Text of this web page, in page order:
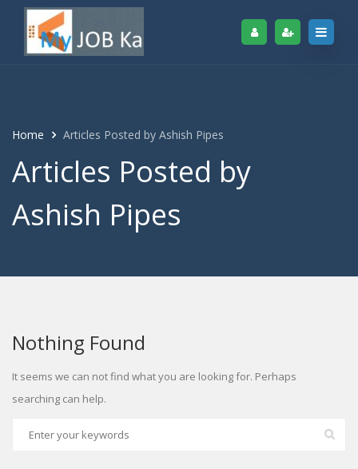
Home Articles Posted by Ashish Pipes
Articles Posted by
Ashish Pipes
Nothing Found
It seems we can not find what you are looking for. Perhaps
searching can help.